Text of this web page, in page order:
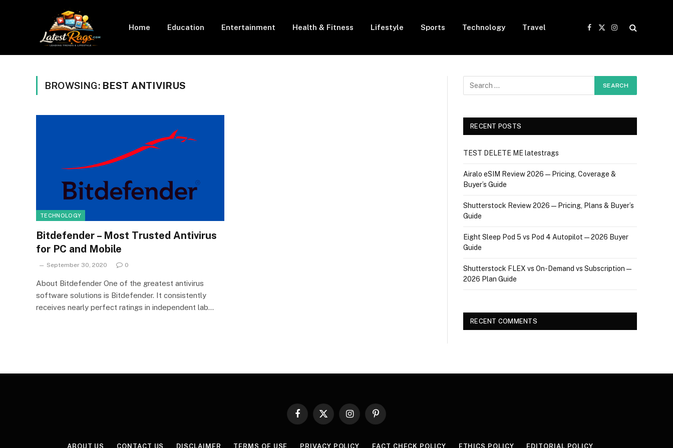
Home Education Entertainment Health & Fitness Lifestyle Sports Technology Travel
Facebook
X
Instagram
BROWSING: BEST ANTIVIRUS
TECHNOLOGY
Bitdefender – Most Trusted Antivirus
for PC and Mobile
September 30, 2020 0
About Bitdefender One of the greatest antivirus
software solutions is Bitdefender. It consistently
receives nearly perfect ratings in independent lab…
RECENT POSTS
TEST DELETE ME latestrags
Airalo eSIM Review 2026 — Pricing, Coverage &
Buyer’s Guide
Shutterstock Review 2026 — Pricing, Plans & Buyer’s
Guide
Eight Sleep Pod 5 vs Pod 4 Autopilot — 2026 Buyer
Guide
Shutterstock FLEX vs On-Demand vs Subscription —
2026 Plan Guide
RECENT COMMENTS
Facebook
X
InstagramPinterest
ABOUT US CONTACT US DISCLAIMER TERMS OF USE PRIVACY POLICY FACT CHECK POLICY ETHICS POLICY EDITORIAL POLICY